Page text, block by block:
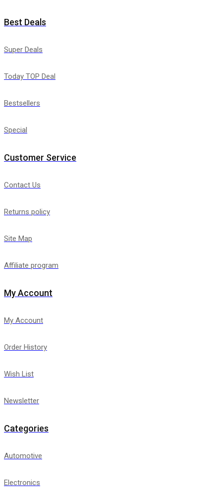
Best Deals
Super Deals
Today TOP Deal
Bestsellers
Special
Customer Service
Contact Us
Returns policy
Site Map
Affiliate program
My Account
My Account
Order History
Wish List
Newsletter
Categories
Automotive
Electronics